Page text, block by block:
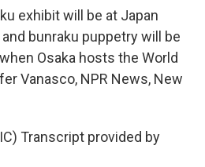
exhibit will be at Japan
bunraku puppetry will be
Osaka hosts the World
Vanasco, NPR News, New
Transcript provided by